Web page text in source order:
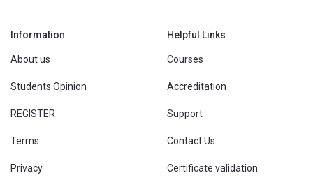
Information
About us
Students Opinion
REGISTER
Terms
Privacy
Helpful Links
Courses
Accreditation
Support
Contact Us
Certificate validation